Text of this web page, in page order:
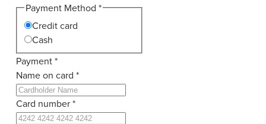
Payment Method *
Credit card
Cash
Payment*
Name on card *
Card number*